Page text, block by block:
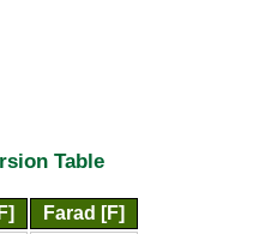
Table
Farad [F]